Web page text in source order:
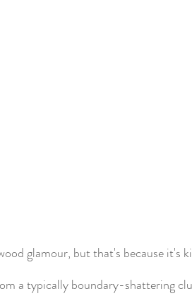
glamour, but that's because it's
a typically boundary-shattering